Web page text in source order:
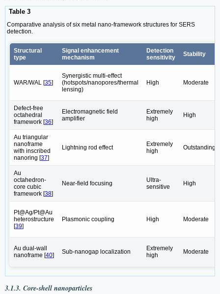
Table 3
Comparative analysis of six metal nano-framework structures for SERS
detection.
Structural
type
Signal enhancement
mechanism‌
Detection
sensitivity‌
Stability‌
WAR/WAL [35]
Synergistic multi-effect
(hotspots/nanopores/thermal
lensing)
High Moderate
Defect-free
octahedral
framework‌ [36]
Electromagnetic field
amplifier
Extremely
high
High
‌Au triangular
nanoframe
with inscribed
nanoring [37]
Lightning rod effect
Extremely
high
Outstanding
Au
octahedron-
core cubic
framework ‌[38]
Near-field focusing
Ultra-
sensitive
High
Pt@Ag/Pt@Au
heterostructure
‌[39]
Plasmonic coupling High Moderate
Au dual-wall
nanoframe ‌[40] Sub-nanogap localization
Extremely
high
Moderate
3.1.3. Core-shell nanoparticles